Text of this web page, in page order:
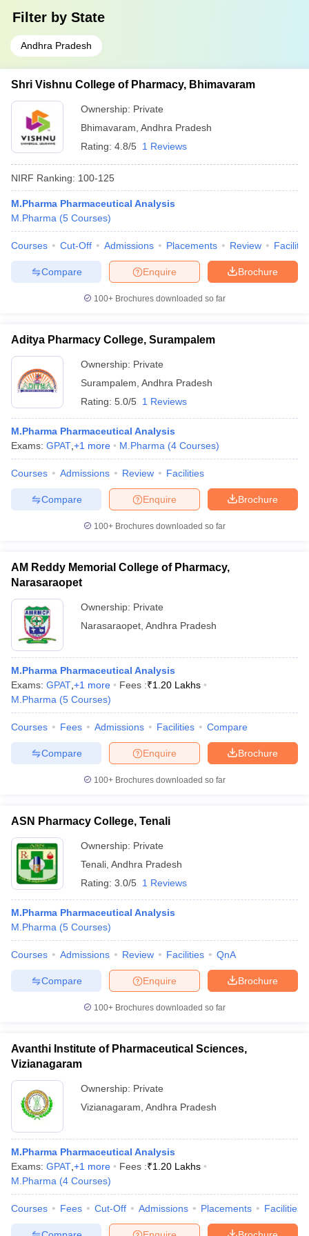
Filter by State
Andhra Pradesh
Shri Vishnu College of Pharmacy, Bhimavaram
Ownership: Private
Bhimavaram Andhra Pradesh
Rating: 4.8/5 1 Reviews
NIRF Ranking: 100-125
M.Pharma Pharmaceutical Analysis
M.Pharma (5 Courses)
Courses Cut-Off Admissions Placements Review
Brochure
Enquire
Compare
100+ Brochures downloaded so far
Aditya Pharmacy College, Surampalem
Ownership: Private
Surampalem Andhra Pradesh
Rating: 5.0/5 1 Reviews
M.Pharma Pharmaceutical Analysis
Exams: GPAT +1 more M.Pharma (4 Courses)
Courses Admissions Review Facilities
Brochure
Enquire
Compare
100+ Brochures downloaded so far
AM Reddy Memorial College of Pharmacy,
Narasaraopet
Ownership: Private
Narasaraopet Andhra Pradesh
M.Pharma Pharmaceutical Analysis
Exams: GPAT +1 more Fees :₹1.20 Lakhs
M.Pharma (5 Courses)
Courses Fees Admissions Facilities Compare
Brochure
Enquire
Compare
100+ Brochures downloaded so far
ASN Pharmacy College, Tenali
Ownership: Private
Tenali Andhra Pradesh
Rating: 3.0/5 1 Reviews
M.Pharma Pharmaceutical Analysis
M.Pharma (5 Courses)
Courses Admissions Review Facilities QnA
Brochure
Enquire
Compare
100+ Brochures downloaded so far
Avanthi Institute of Pharmaceutical Sciences,
Vizianagaram
Ownership: Private
Vizianagaram Andhra Pradesh
M.Pharma Pharmaceutical Analysis
Exams: GPAT +1 more Fees :₹1.20 Lakhs
M.Pharma (4 Courses)
Courses Fees Cut-Off Admissions Placements Facilities